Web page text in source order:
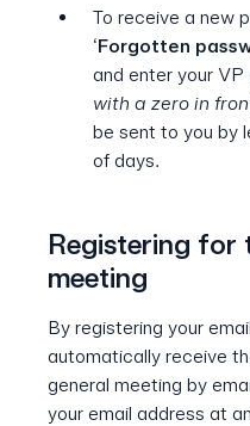
To receive a new
‘Forgotten
and enter your
with a zero in
be sent to you by
of days.
Registering for
meeting
By registering your
automatically receive
general meeting by
your email address at